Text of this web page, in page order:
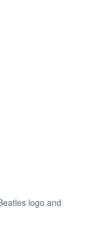
logo and